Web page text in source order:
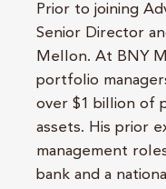
Prior to joining
Senior Director
Mellon. At BNY
portfolio
over $1 billion of
assets. His prior
management
bank and a